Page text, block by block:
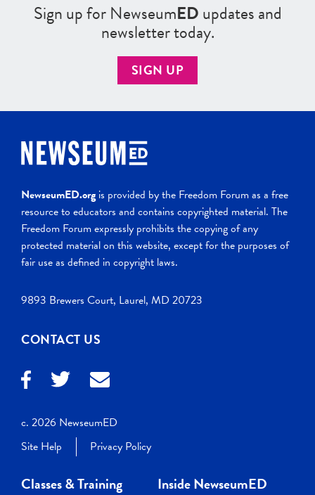
Sign up for NewseumEDupdates and
newsletter today.
SIGN UP
NewseumED.org is provided by the Freedom Forum as a free
resource to educators and contains copyrighted material. The
Freedom Forum expressly prohibits the copying of any
protected material on this website, except for the purposes of
fair use as defined in copyright laws.
9893 Brewers Court, Laurel, MD 20723
CONTACT US
c. 2026 NewseumED
Site Help
Privacy Policy
Classes & Training
Inside NewseumED